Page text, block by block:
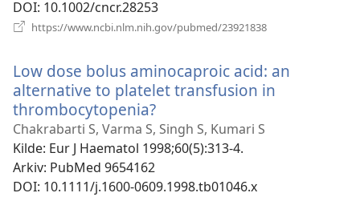
DOI‎: 10.1002/cncr.28253
https://www.ncbi.nlm.nih.gov/pubmed/23921838
Low dose bolus aminocaproic acid: an
alternative to platelet transfusion in
thrombocytopenia?
nytt
vindu)
Chakrabarti S, Varma S, Singh S, Kumari S
Kilde‎: Eur J Haematol 1998;60(5):313-4.
Arkiv‎: PubMed 9654162
DOI‎: 10.1111/j.1600-0609.1998.tb01046.x